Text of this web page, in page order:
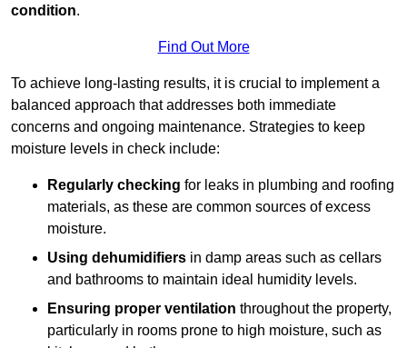
condition.
Find Out More
To achieve long-lasting results, it is crucial to implement a
balanced approach that addresses both immediate
concerns and ongoing maintenance. Strategies to keep
moisture levels in check include:
Regularly checking for leaks in plumbing and roofing
materials, as these are common sources of excess
moisture.
Using dehumidifiers in damp areas such as cellars
and bathrooms to maintain ideal humidity levels.
Ensuring proper ventilation throughout the property,
particularly in rooms prone to high moisture, such as